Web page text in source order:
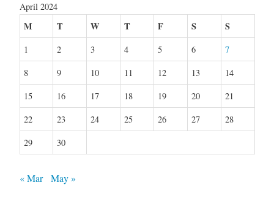
April 2024
M T W T F S S
1 2 3 4 5 6
7
8
9 10 11 12 13
14
15
16 17 18 19 20
21
22
23 24 25 26 27
28
29
30
« Mar May »